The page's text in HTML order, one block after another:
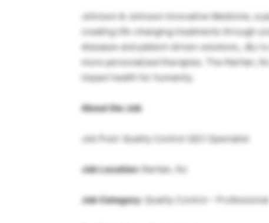
Johnson & Johnson Innovative Medicine, a
creating life-changing treatments through
diseases and patient-driven solutions, J&J
more personalized therapies. The Raritan,
impact health for humanity.
About the Job
Job Post: Quality Control (QC) Specialist
Job Location: Raritan, NJ
Job Category: Quality Control – Professional